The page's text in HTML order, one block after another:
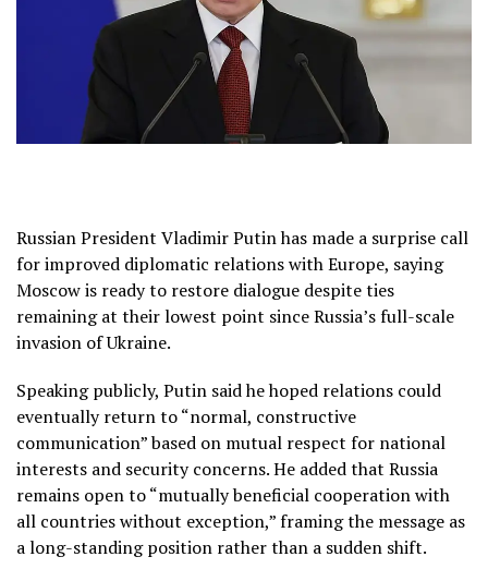
Russian President Vladimir Putin has made a surprise call
for improved diplomatic relations with Europe, saying
Moscow is ready to restore dialogue despite ties
remaining at their lowest point since Russia’s full-scale
invasion of Ukraine.
Speaking publicly, Putin said he hoped relations could
eventually return to “normal, constructive
communication” based on mutual respect for national
interests and security concerns. He added that Russia
remains open to “mutually beneficial cooperation with
all countries without exception,” framing the message as
a long-standing position rather than a sudden shift.